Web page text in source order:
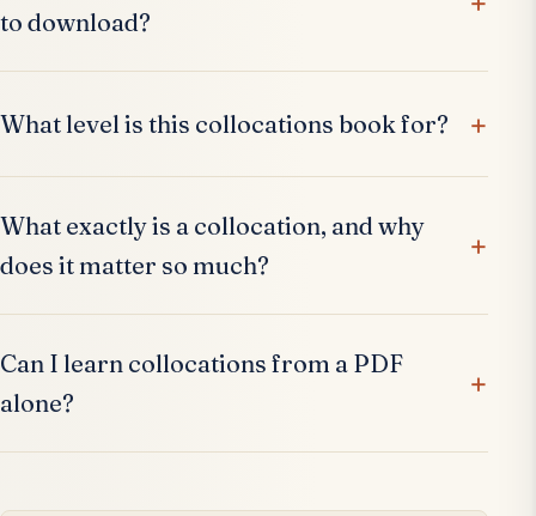
to download?
What level is this collocations book for?
What exactly is a collocation, and why
does it matter so much?
Can I learn collocations from a PDF
alone?